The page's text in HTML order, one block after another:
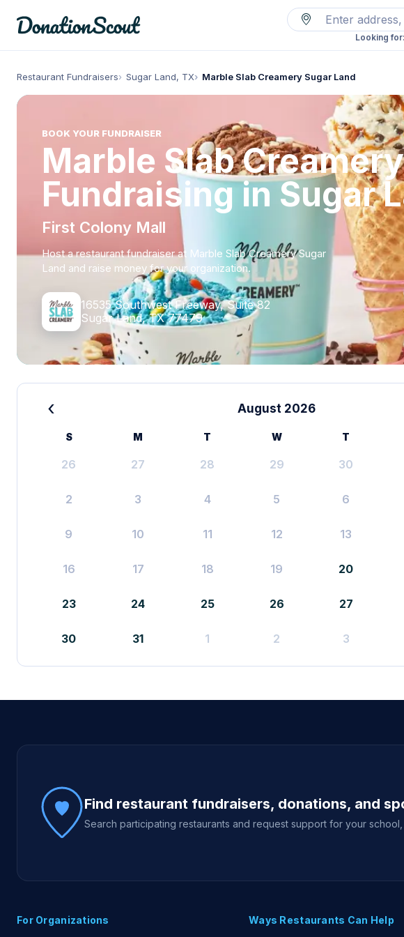
Looking for:
Restaurant Fundraisers Sugar Land, TX Marble Slab Creamery Sugar Land
BOOK YOUR FUNDRAISER
Marble Slab Creamery
Fundraising in Sugar
First Colony Mall
Host a restaurant fundraiser at Marble Slab Creamery Sugar
Land and raise money for your organization.
16535 Southwest Freeway, Suite 82
Sugar Land, TX 77479
‹ August 2026
S M T W T
26 27 28 29 30
2 3 4 5 6
9 10 11 12 13
16 17 18 19 20
23 24 25 26 27
30 31 1 2 3
Site footer
Find restaurant fundraisers, donations, and
Search participating restaurants and request support for your
For Organizations Ways Restaurants Can Help